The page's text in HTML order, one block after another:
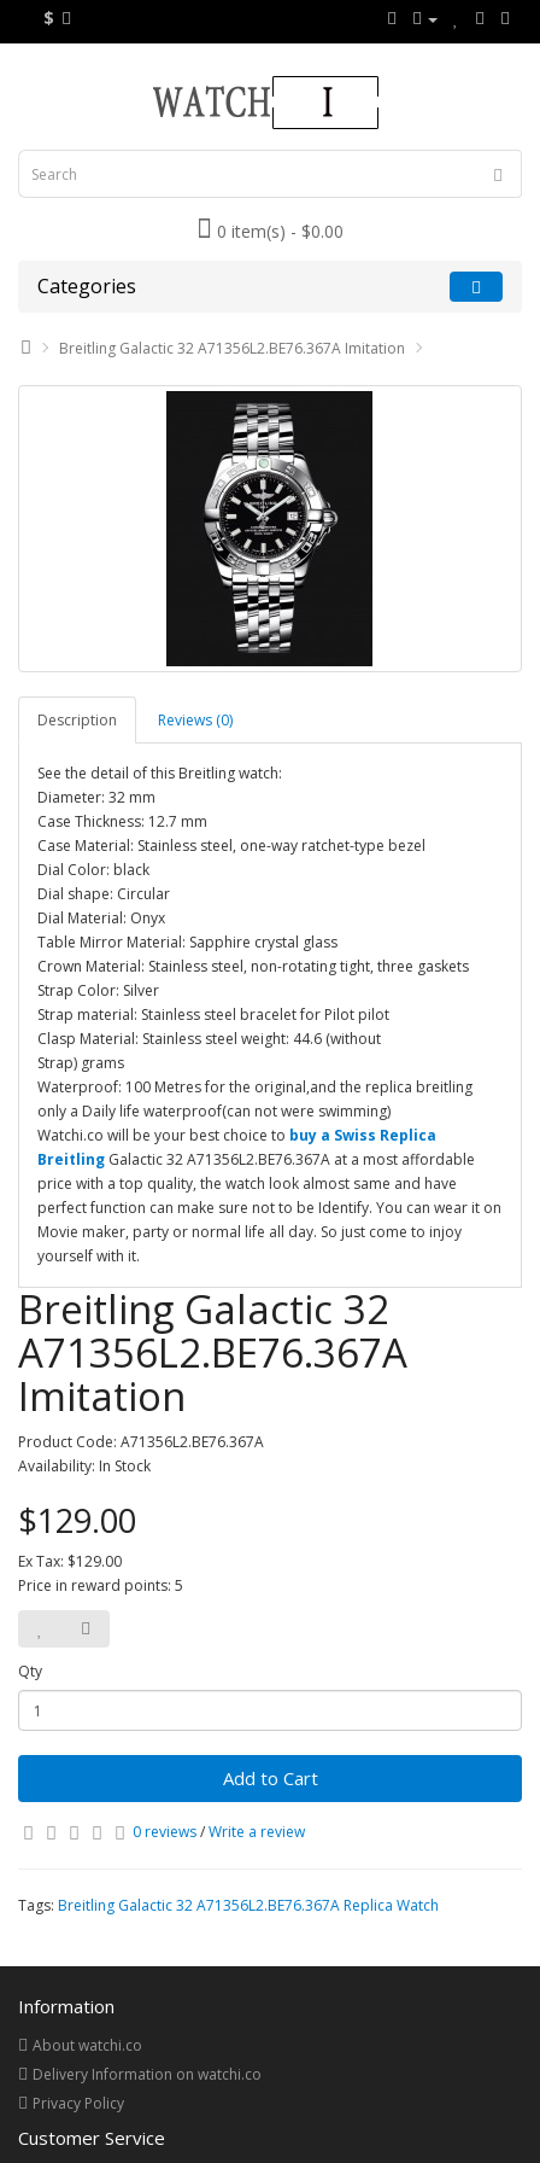
$
0 item(s) - $0.00
Categories
Breitling Galactic 32 A71356L2.BE76.367A Imitation
Description Reviews (0)
See the detail of this Breitling watch:
Diameter: 32 mm
Case Thickness: 12.7 mm
Case Material: Stainless steel, one-way ratchet-type bezel
Dial Color: black
Dial shape: Circular
Dial Material: Onyx
Table Mirror Material: Sapphire crystal glass
Crown Material: Stainless steel, non-rotating tight, three gaskets
Strap Color: Silver
Strap material: Stainless steel bracelet for Pilot pilot
Clasp Material: Stainless steel weight: 44.6 (without
Strap) grams
Waterproof: 100 Metres for the original,and the replica breitling
only a Daily life waterproof(can not were swimming)
Watchi.co will be your best choice to buy a Swiss Replica
Breitling Galactic 32 A71356L2.BE76.367A at a most affordable
price with a top quality, the watch look almost same and have
perfect function can make sure not to be Identify. You can wear it on
Movie maker, party or normal life all day. So just come to injoy
yourself with it.
Breitling Galactic 32
A71356L2.BE76.367A
Imitation
Product Code: A71356L2.BE76.367A
Availability: In Stock
$129.00
Ex Tax: $129.00
Price in reward points: 5
Qty
Add to Cart
0 reviews/Write a review
Tags: Breitling Galactic 32 A71356L2.BE76.367A Replica Watch
Information
About watchi.co
Delivery Information on watchi.co
Privacy Policy
Customer Service